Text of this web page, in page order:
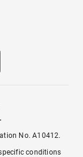
No. A10412.
conditions